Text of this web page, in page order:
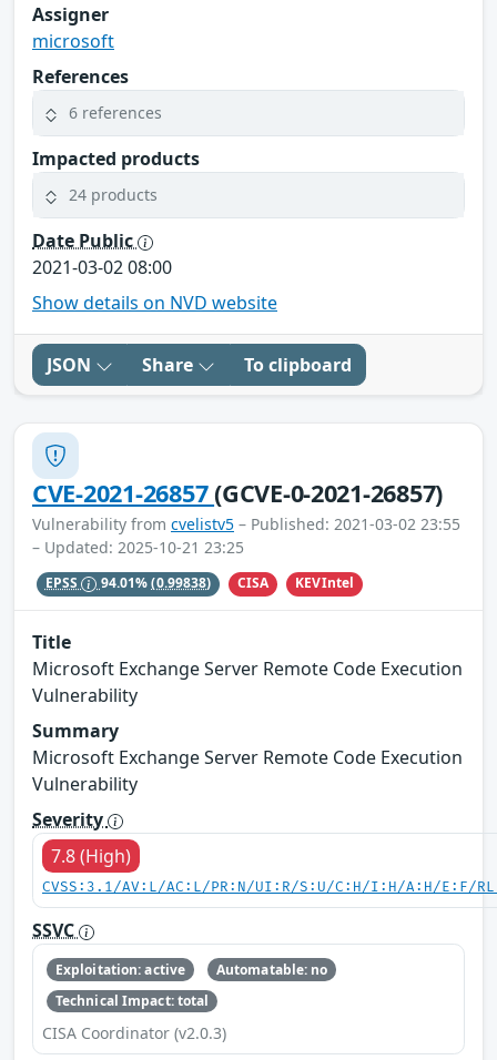
Assigner
microsoft
References
6 references
Impacted products
24 products
Date Public
2021-03-02 08:00
Show details on NVD website
JSON Share To clipboard
CVE-2021-26857(GCVE-0-2021-26857)
Vulnerability from cvelistv5 – Published: 2021-03-02 23:55
– Updated: 2025-10-21 23:25
EPSS 94.01%(0.99838) CISA KEVIntel
Title
Microsoft Exchange Server Remote Code Execution
Vulnerability
Summary
Microsoft Exchange Server Remote Code Execution
Vulnerability
Severity
7.8 (High)
CVSS:3.1/AV:L/AC:L/PR:N/UI:R/S:U/C:H/I:H/A:H/E:F/
SSVC
Exploitation: active
Automatable: no
Technical Impact: total
CISA Coordinator (v2.0.3)